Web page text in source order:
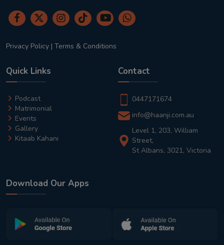
Privacy Policy | Terms & Conditions
Quick Links
Podcast
Matrimonial
Events
Gallery
Kitaab Kahani
Contact
0447171674
info@haanji.com.au
Level 1, 203, William
Street,
St Albans, 3021, Victoria
Download Our Apps